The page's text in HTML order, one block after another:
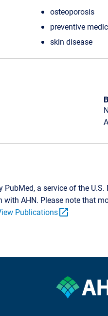
osteoporosis
preventive
skin disease
PubMed, a service of the
AHN. Please note that
Publicationsopen_in_new